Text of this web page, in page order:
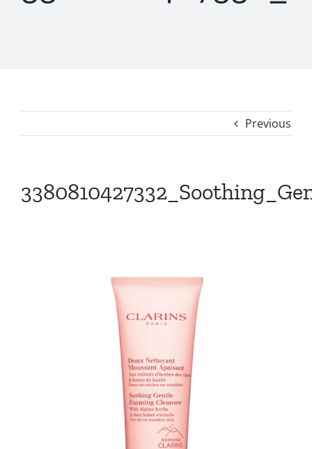
Previous